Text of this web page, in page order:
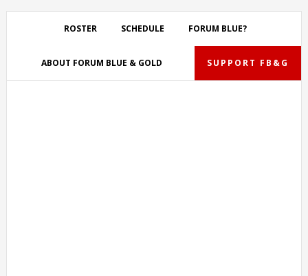
Skip
navigation
Skip
Skip
Skip
ROSTER SCHEDULE FORUM BLUE?
ABOUT FORUM BLUE & GOLD SUPPORT FB&G